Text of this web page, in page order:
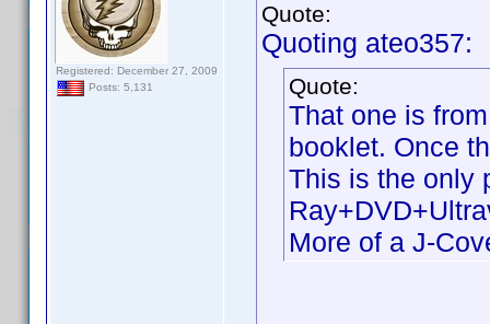
Registered: December 27, 2009
Posts: 5,131
Quote:
Quoting ateo357:
Quote:
That one is
booklet. Once
This is the only
More of a J-